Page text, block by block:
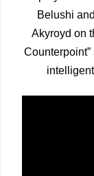
Belushi
Akyroyd on